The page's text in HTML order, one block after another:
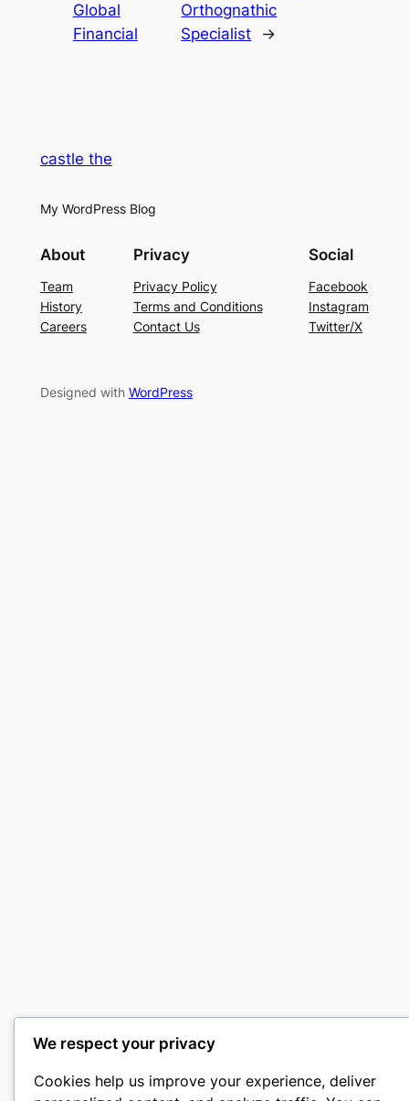
Global
Financial
Orthognathic
Specialist
→
castle the
My WordPress Blog
About
Team
History
Careers
Privacy
Privacy Policy
Terms and Conditions
Contact Us
Social
Facebook
Instagram
Twitter/X
Designed with WordPress
We respect your privacy
Cookies help us improve your experience, deliver